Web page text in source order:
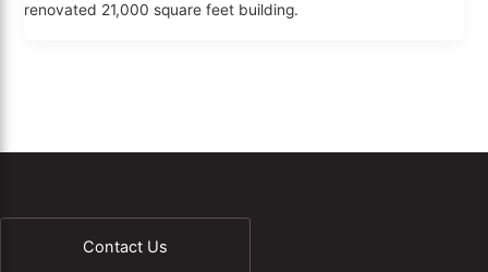
renovated 21,000 square feet building.
Contact Us